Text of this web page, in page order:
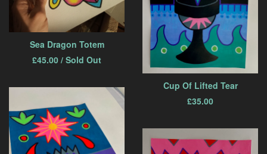
Sea Dragon Totem
£45.00 / Sold Out
Cup Of Lifted Tear
£35.00